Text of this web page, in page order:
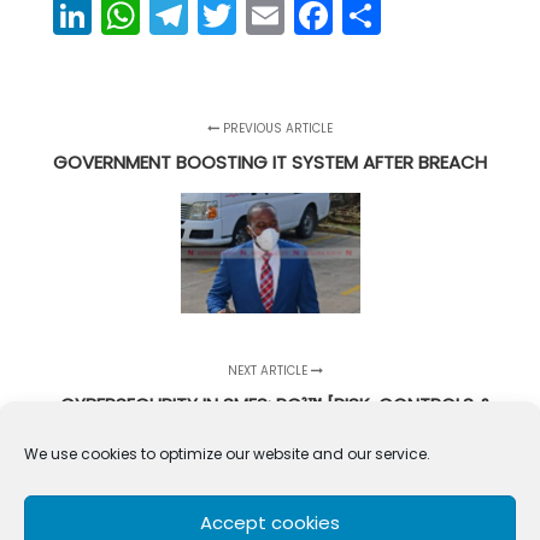
We use cookies to optimize our website and our service.
Accept cookies
LinkedIn
WhatsApp
Telegram
Twitter
EmailFacebook
PREVIOUS ARTICLE
GOVERNMENT BOOSTING IT SYSTEM AFTER BREACH
NEXT ARTICLE
CYBERSECURITY IN SMES: RC²™ [RISK, CONTROLS &